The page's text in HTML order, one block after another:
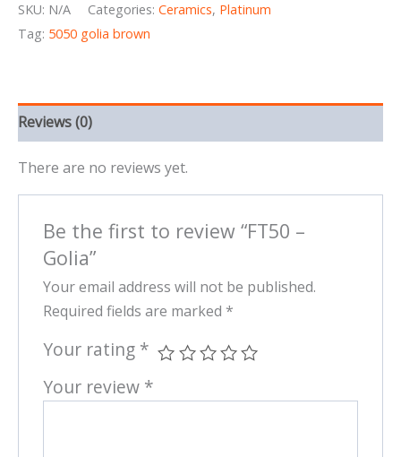
SKU: N/A Categories: Ceramics, Platinum
Tag: 5050 golia brown
Reviews (0)
There are no reviews yet.
Be the first to review “FT50 –
Golia”
Your email address will not be published.
Required fields are marked *
Your rating *
Your review *